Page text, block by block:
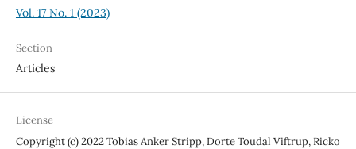
Vol. 17 No. 1 (2023)
Section
Articles
License
Copyright (c) 2022 Tobias Anker Stripp, Dorte Toudal Viftrup, Ricko